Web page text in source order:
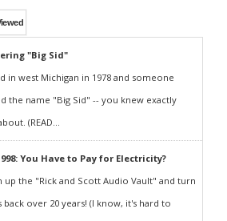
"Big Sid"
in west Michigan in 1978 and someone
the name "Big Sid" -- you knew exactly
(READ...
You Have to Pay for Electricity?
up the "Rick and Scott Audio Vault" and turn
back over 20 years! (I know, it's hard to